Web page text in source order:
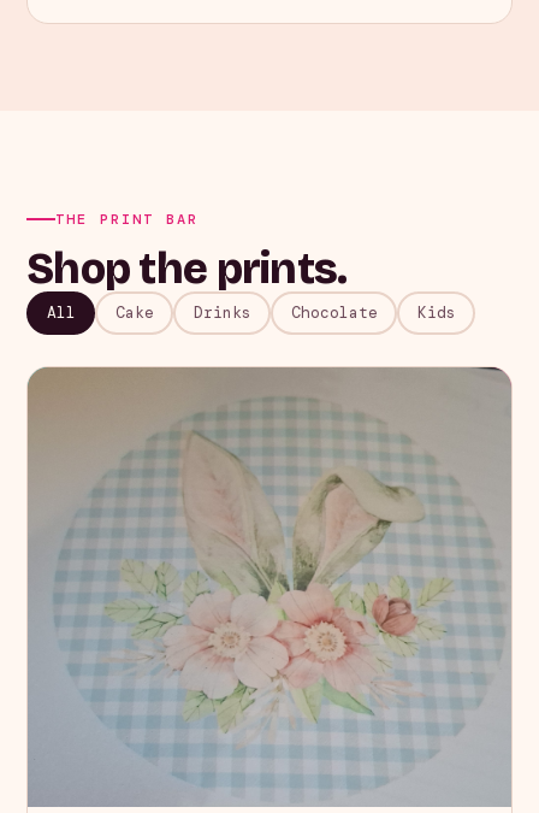
THE PRINT BAR
Shop the prints.
All Cake Drinks Chocolate Kids